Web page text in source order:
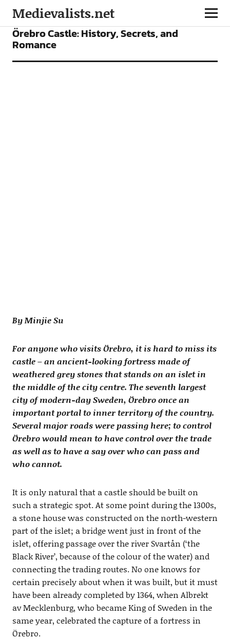
Medievalists.net
FEATURES PLACES TO SEE
Örebro Castle: History, Secrets, and
Romance
By Minjie Su
For anyone who visits Örebro, it is hard to miss its
castle – an ancient-looking fortress made of
weathered grey stones that stands on an islet in
the middle of the city centre. The seventh largest
city of modern-day Sweden, Örebro once an
important portal to inner territory of the country.
Several major roads were passing here; to control
Örebro would mean to have control over the trade
as well as to have a say over who can pass and
who cannot.
It is only natural that a castle should be built on
such a strategic spot. At some point during the 1300s,
a stone house was constructed on the north-western
part of the islet; a bridge went just in front of the
islet, offering passage over the river Svartån (‘the
Black River’, because of the colour of the water) and
connecting the trading routes. No one knows for
certain precisely about when it was built, but it must
have been already completed by 1364, when Albrekt
av Mecklenburg, who became King of Sweden in the
same year, celebrated the capture of a fortress in
Örebro.